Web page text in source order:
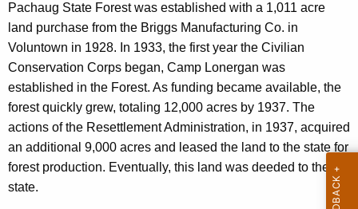
Pachaug State Forest was established with a 1,011 acre
land purchase from the Briggs Manufacturing Co. in
Voluntown in 1928. In 1933, the first year the Civilian
Conservation Corps began, Camp Lonergan was
established in the Forest. As funding became available, the
forest quickly grew, totaling 12,000 acres by 1937. The
actions of the Resettlement Administration, in 1937, acquired
an additional 9,000 acres and leased the land to the state for
forest production. Eventually, this land was deeded to the
state.